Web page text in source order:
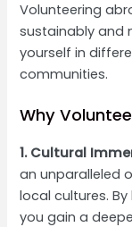
Volunteering
sustainably and
yourself in
communities.
Why
1. Cultural
an unparalleled
local cultures.
you gain a